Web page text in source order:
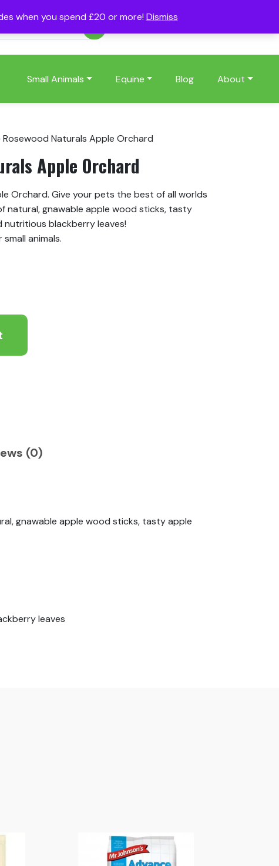
when you spend £20 or more! Dismiss
Small Animals Equine Blog About
Rosewood Naturals Apple Orchard
Apple Orchard
Orchard. Give your pets the best of all worlds
natural, gnawable apple wood sticks, tasty
blackberry leaves!
animals.
(0)
gnawable apple wood sticks, tasty apple
leaves